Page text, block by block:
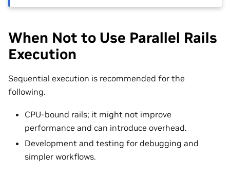
When Not to Use Parallel Rails
Execution
Sequential execution is recommended for the
following.
CPU-bound rails; it might not improve
performance and can introduce overhead.
Development and testing for debugging and
simpler workflows.